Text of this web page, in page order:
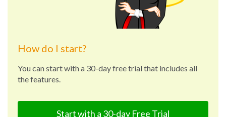
How do I start?
You can start with a 30-day free trial that includes all
the features.
Start with a 30-day Free Trial